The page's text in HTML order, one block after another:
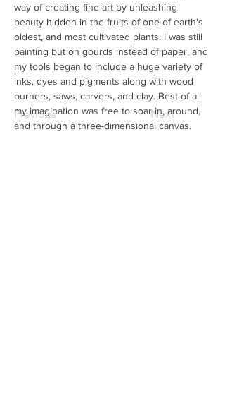
Previous Next
way of creating fine art by unleashing
beauty hidden in the fruits of one of earth's
oldest, and most cultivated plants. I was still
painting but on gourds instead of paper, and
my tools began to include a huge variety of
inks, dyes and pigments along with wood
burners, saws, carvers, and clay. Best of all
my imagination was free to soar in, around,
and through a three-dimensional canvas.